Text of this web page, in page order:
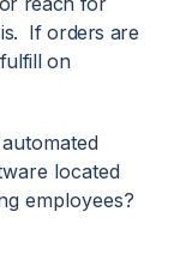
If orders are
on
located
employees?